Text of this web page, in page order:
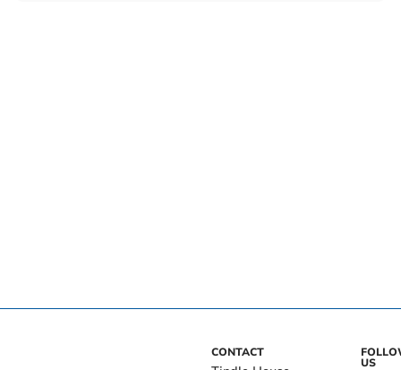
CONTACT
US